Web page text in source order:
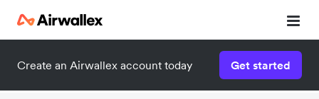
Create an Airwallex account today Get started